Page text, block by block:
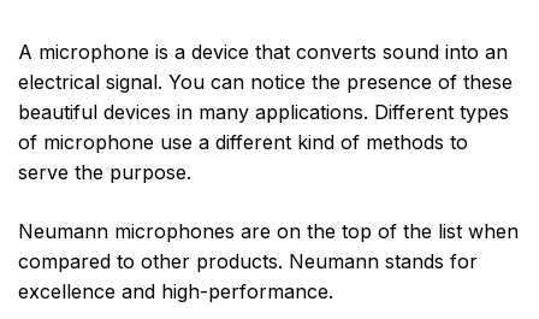
A microphone is a device that converts sound into an
electrical signal. You can notice the presence of these
beautiful devices in many applications. Different types
of microphone use a different kind of methods to
serve the purpose.
Neumann microphones are on the top of the list when
compared to other products. Neumann stands for
excellence and high-performance.